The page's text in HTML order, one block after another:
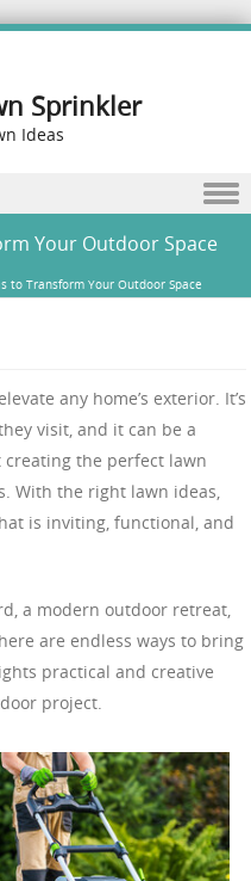
Sprinkler
Ideas
Your Outdoor Space
to Transform Your Outdoor Space
any home’s exterior. It’s
visit, and it can be a
the perfect lawn
With the right lawn ideas,
is inviting, functional, and
a modern outdoor retreat,
are endless ways to bring
practical and creative
project.